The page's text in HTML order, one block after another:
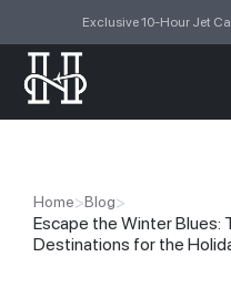
Home>Blog>
Escape the Winter Blues:
Destinations for the